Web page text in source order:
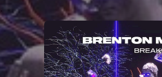
You're all set!
.